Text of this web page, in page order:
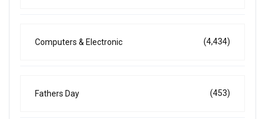
Computers & Electronic (4,434)
Fathers Day (453)